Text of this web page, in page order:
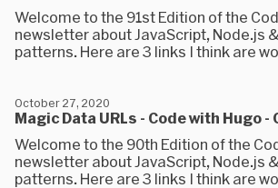
Welcome to the 91st Edition of the
newsletter about JavaScript, Node.js
patterns. Here are 3 links I think are
Magic Data URLs - Code with Hugo -
October 27, 2020
Welcome to the 90th Edition of the
newsletter about JavaScript, Node.js
patterns. Here are 3 links I think are